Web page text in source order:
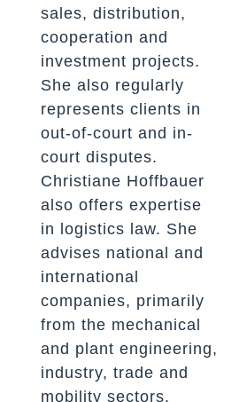
sales, distribution,
cooperation and
investment projects.
She also regularly
represents clients in
out-of-court and in-
court disputes.
Christiane Hoffbauer
also offers expertise
in logistics law. She
advises national and
international
companies, primarily
from the mechanical
and plant engineering,
industry, trade and
mobility sectors.